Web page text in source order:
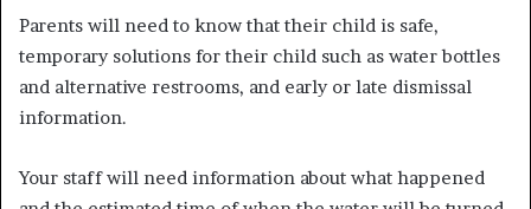
Parents will need to know that their child is safe,
temporary solutions for their child such as water bottles
and alternative restrooms, and early or late dismissal
information.
Your staff will need information about what happened